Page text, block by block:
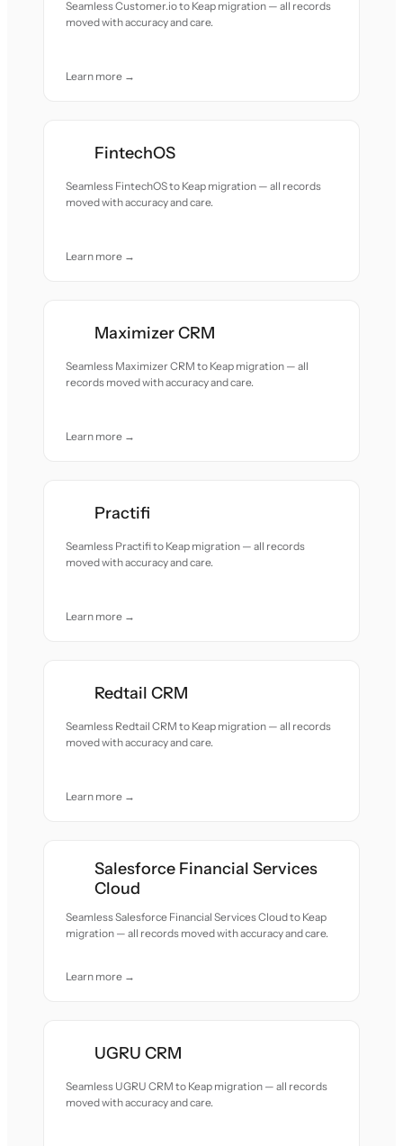
Seamless Customer.io to Keap migration — all records
moved with accuracy and care.
Learn more →
FintechOS
Seamless FintechOS to Keap migration — all records
moved with accuracy and care.
Learn more →
Maximizer CRM
Seamless Maximizer CRM to Keap migration — all
records moved with accuracy and care.
Learn more →
Practifi
Seamless Practifi to Keap migration — all records
moved with accuracy and care.
Learn more →
Redtail CRM
Seamless Redtail CRM to Keap migration — all records
moved with accuracy and care.
Learn more →
Salesforce Financial Services
Cloud
Seamless Salesforce Financial Services Cloud to Keap
migration — all records moved with accuracy and care.
Learn more →
UGRU CRM
Seamless UGRU CRM to Keap migration — all records
moved with accuracy and care.